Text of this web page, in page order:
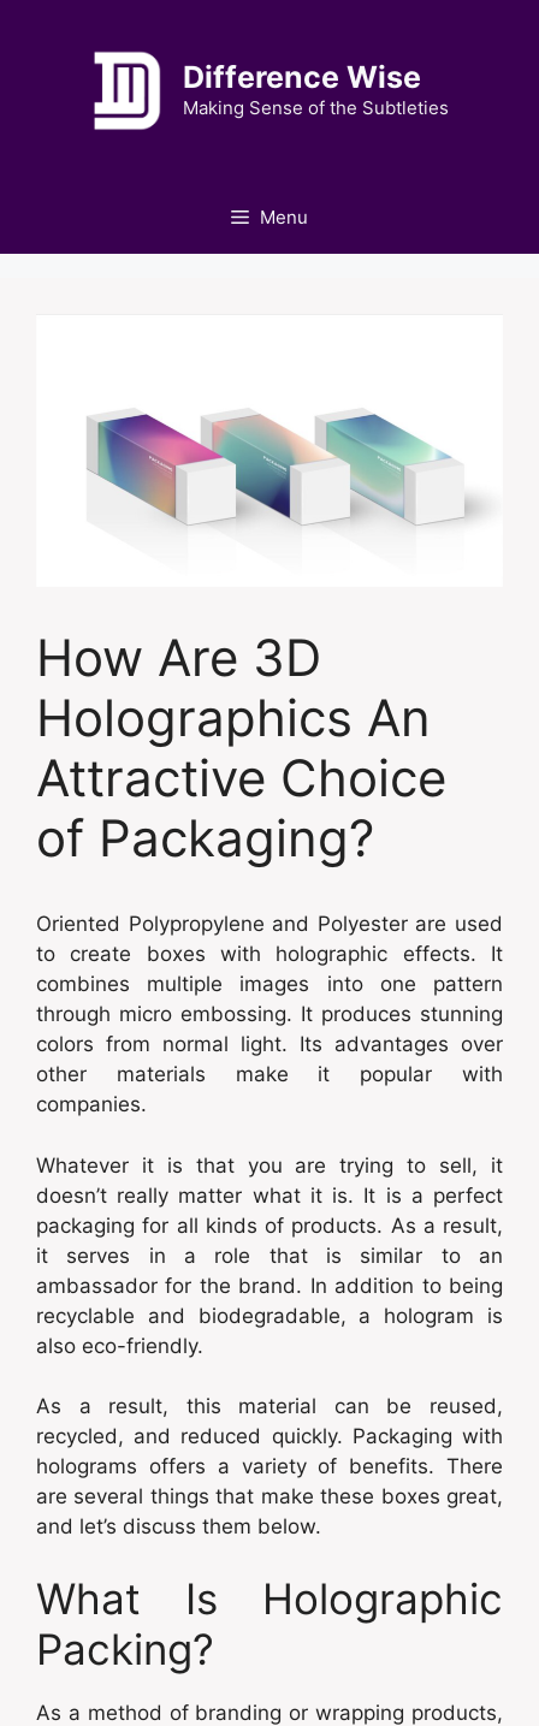
Difference Wise
Making Sense of the Subtleties
Menu
How Are 3D
Holographics An
Attractive Choice
of Packaging?
Oriented Polypropylene and Polyester are used
to create boxes with holographic effects. It
combines multiple images into one pattern
through micro embossing. It produces stunning
colors from normal light. Its advantages over
other materials make it popular with
companies.
Whatever it is that you are trying to sell, it
doesn’t really matter what it is. It is a perfect
packaging for all kinds of products. As a result,
it serves in a role that is similar to an
ambassador for the brand. In addition to being
recyclable and biodegradable, a hologram is
also eco-friendly.
As a result, this material can be reused,
recycled, and reduced quickly. Packaging with
holograms offers a variety of benefits. There
are several things that make these boxes great,
and let’s discuss them below.
What Is Holographic
Packing?
As a method of branding or wrapping products,